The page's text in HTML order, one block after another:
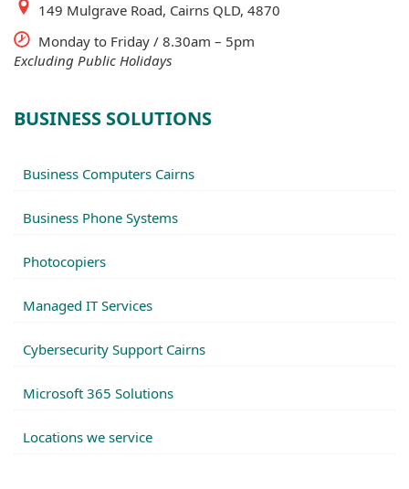
149 Mulgrave Road, Cairns QLD, 4870
Monday to Friday / 8.30am – 5pm
Excluding Public Holidays
BUSINESS SOLUTIONS
Business Computers Cairns
Business Phone Systems
Photocopiers
Managed IT Services
Cybersecurity Support Cairns
Microsoft 365 Solutions
Locations we service